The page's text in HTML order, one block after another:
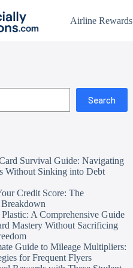
Airline Rewards
Search
Survival Guide: Navigating
Without Sinking into Debt
Credit Score: The
A Comprehensive Guide
Mastery Without Sacrificing
Guide to Mileage Multipliers:
for Frequent Flyers